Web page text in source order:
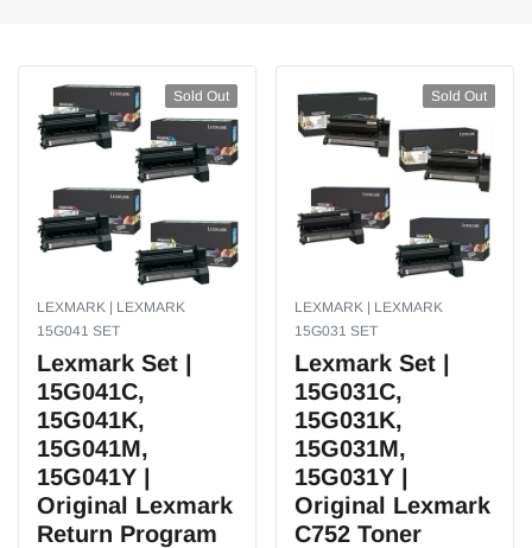
Sold Out
LEXMARK | LEXMARK
15G041 SET
Lexmark Set |
15G041C,
15G041K,
15G041M,
15G041Y |
Original Lexmark
Return Program
Sold Out
LEXMARK | LEXMARK
15G031 SET
Lexmark Set |
15G031C,
15G031K,
15G031M,
15G031Y |
Original Lexmark
C752 Toner